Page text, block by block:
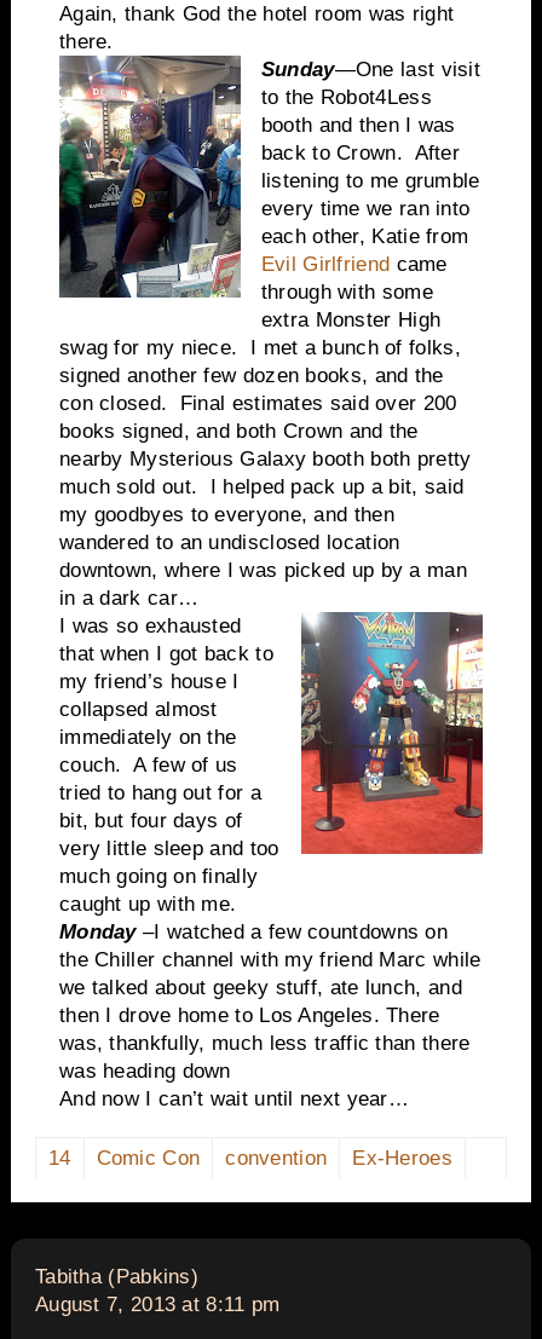
Again, thank God the hotel room was right
there.
Sunday—One last visit
to the Robot4Less
booth and then I was
back to Crown. After
listening to me grumble
every time we ran into
each other, Katie from
Evil Girlfriend came
through with some
extra Monster High
swag for my niece. I met a bunch of folks,
signed another few dozen books, and the
con closed. Final estimates said over 200
books signed, and both Crown and the
nearby Mysterious Galaxy booth both pretty
much sold out. I helped pack up a bit, said
my goodbyes to everyone, and then
wandered to an undisclosed location
downtown, where I was picked up by a man
in a dark car…
I was so exhausted
that when I got back to
my friend’s house I
collapsed almost
immediately on the
couch. A few of us
tried to hang out for a
bit, but four days of
very little sleep and too
much going on finally
caught up with me.
Monday–I watched a few countdowns on
the Chiller channel with my friend Marc while
we talked about geeky stuff, ate lunch, and
then I drove home to Los Angeles. There
was, thankfully, much less traffic than there
was heading down
And now I can’t wait until next year…
14 Comic Con convention Ex-Heroes
Tabitha (Pabkins)
August 7, 2013 at 8:11 pm